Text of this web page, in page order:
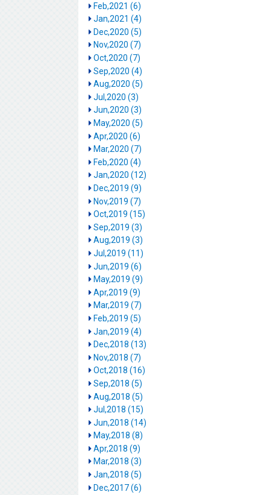
Feb,2021 (6)
Jan,2021 (4)
Dec,2020 (5)
Nov,2020 (7)
Oct,2020 (7)
Sep,2020 (4)
Aug,2020 (5)
Jul,2020 (3)
Jun,2020 (3)
May,2020 (5)
Apr,2020 (6)
Mar,2020 (7)
Feb,2020 (4)
Jan,2020 (12)
Dec,2019 (9)
Nov,2019 (7)
Oct,2019 (15)
Sep,2019 (3)
Aug,2019 (3)
Jul,2019 (11)
Jun,2019 (6)
May,2019 (9)
Apr,2019 (9)
Mar,2019 (7)
Feb,2019 (5)
Jan,2019 (4)
Dec,2018 (13)
Nov,2018 (7)
Oct,2018 (16)
Sep,2018 (5)
Aug,2018 (5)
Jul,2018 (15)
Jun,2018 (14)
May,2018 (8)
Apr,2018 (9)
Mar,2018 (3)
Jan,2018 (5)
Dec,2017 (6)